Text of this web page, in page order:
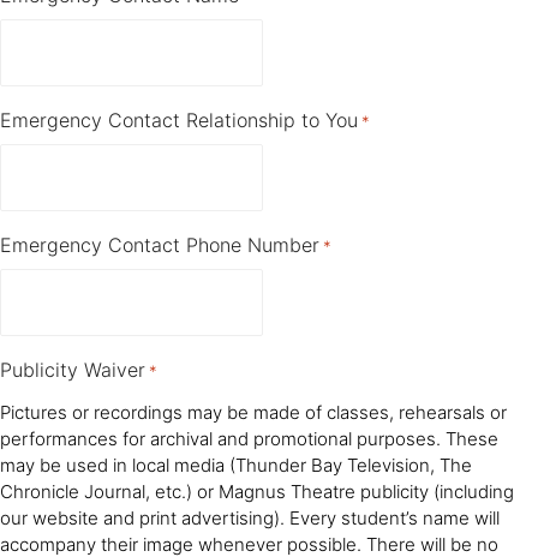
Emergency Contact Relationship to You *
Emergency Contact Phone Number *
Publicity Waiver *
Pictures or recordings may be made of classes, rehearsals or
performances for archival and promotional purposes. These
may be used in local media (Thunder Bay Television, The
Chronicle Journal, etc.) or Magnus Theatre publicity (including
our website and print advertising). Every student’s name will
accompany their image whenever possible. There will be no